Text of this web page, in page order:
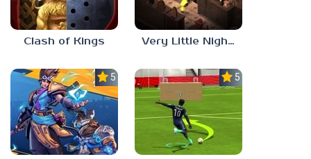
Clash of Kings Very Little Nightmares
5.0 5.0